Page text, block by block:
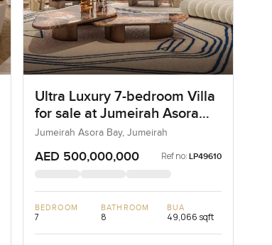
Ultra Luxury 7-bedroom Villa
for sale at Jumeirah Asora
Bay in Jumeirah
Jumeirah Asora Bay, Jumeirah
AED 500,000,000 Ref no: LP49610
BEDROOM
7
BATHROOM
8
BUA
49,066 sqft